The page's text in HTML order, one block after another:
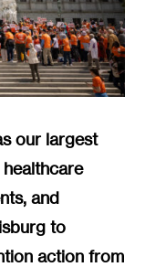
our largest
and
to
action from